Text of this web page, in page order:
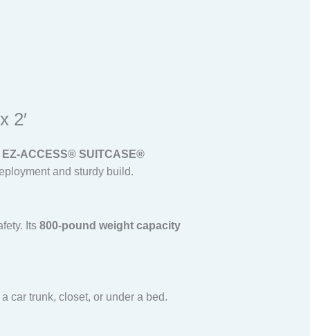
2′
EZ-ACCESS® SUITCASE®
and sturdy build.
Its 800-pound weight capacity
car trunk, closet, or under a bed.